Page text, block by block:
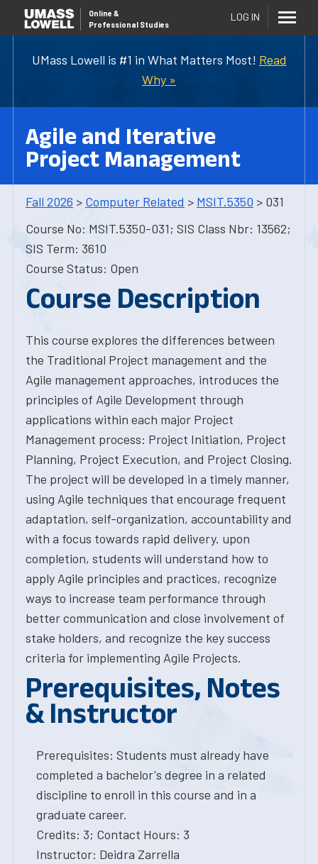
UMass Lowell is #1 in What Matters Most! Read
Why »
Online &
Professional Studies
LOG IN
Agile and Iterative
Project Management
Fall 2026 > Computer Related > MSIT.5350 > 031
Course No: MSIT.5350-031; SIS Class Nbr: 13562;
SIS Term: 3610
Course Status: Open
Course Description
This course explores the differences between
the Traditional Project management and the
Agile management approaches, introduces the
principles of Agile Development through
applications within each major Project
Management process: Project Initiation, Project
Planning, Project Execution, and Project Closing.
The project will be developed in a timely manner,
using Agile techniques that encourage frequent
adaptation, self-organization, accountability and
with a focus towards rapid delivery. upon
completion, students will understand how to
apply Agile principles and practices, recognize
ways to increase team performance through
better communication and close involvement of
stake holders, and recognize the key success
criteria for implementing Agile Projects.
Prerequisites, Notes
& Instructor
Prerequisites: Students must already have
completed a bachelor's degree in a related
discipline to enroll in this course and in a
graduate career.
Credits: 3; Contact Hours: 3
Instructor: Deidra Zarrella